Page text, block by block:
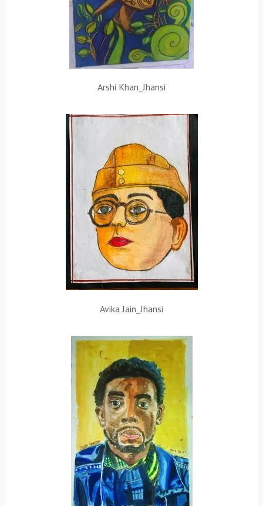
Arshi Khan_Jhansi
Avika Jain_Jhansi